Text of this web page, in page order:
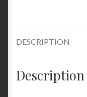
DESCRIPTION
Description